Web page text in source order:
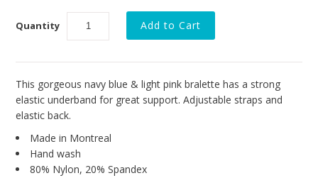
Quantity
This gorgeous navy blue & light pink bralette has a strong
elastic underband for great support. Adjustable straps and
elastic back.
Made in Montreal
Hand wash
80% Nylon, 20% Spandex
PACT